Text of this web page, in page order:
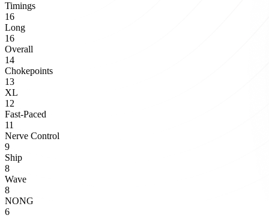
Timings
16
Long
16
Overall
14
Chokepoints
13
XL
12
Fast-Paced
11
Nerve Control
9
Ship
8
Wave
8
NONG
6